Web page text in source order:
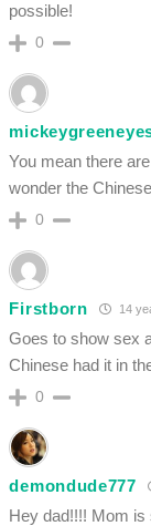
possible!
0
You mean there
wonder the
0
Firstborn 14
Goes to show sex
Chinese had it in
0
demondude777
Hey dad!!!! Mom is